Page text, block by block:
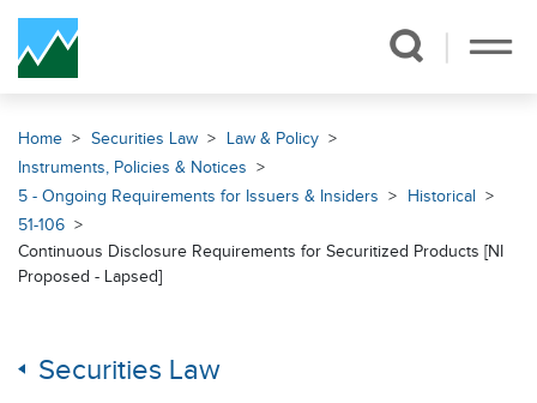
Skip Navigation
Home Securities Law
Law & Policy
Instruments, Policies & Notices
5 - Ongoing Requirements for Issuers & Insiders
Historical
51-106
Continuous Disclosure Requirements for Securitized Products [NI
Proposed - Lapsed]
Securities Law